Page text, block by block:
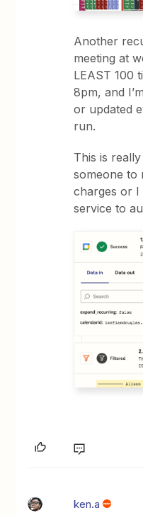
Another
meeting at
LEAST 100
8pm, and
or updated
run.
This is
someone to
charges or
service to
ken.a